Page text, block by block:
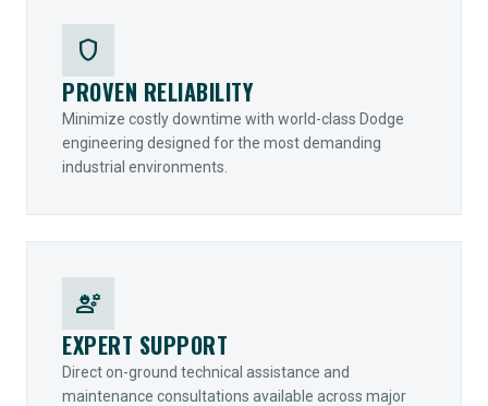
shield
PROVEN RELIABILITY
Minimize costly downtime with world-class Dodge
engineering designed for the most demanding
industrial environments.
engineering
EXPERT SUPPORT
Direct on-ground technical assistance and
maintenance consultations available across major